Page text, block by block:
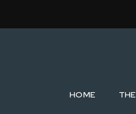
HOME